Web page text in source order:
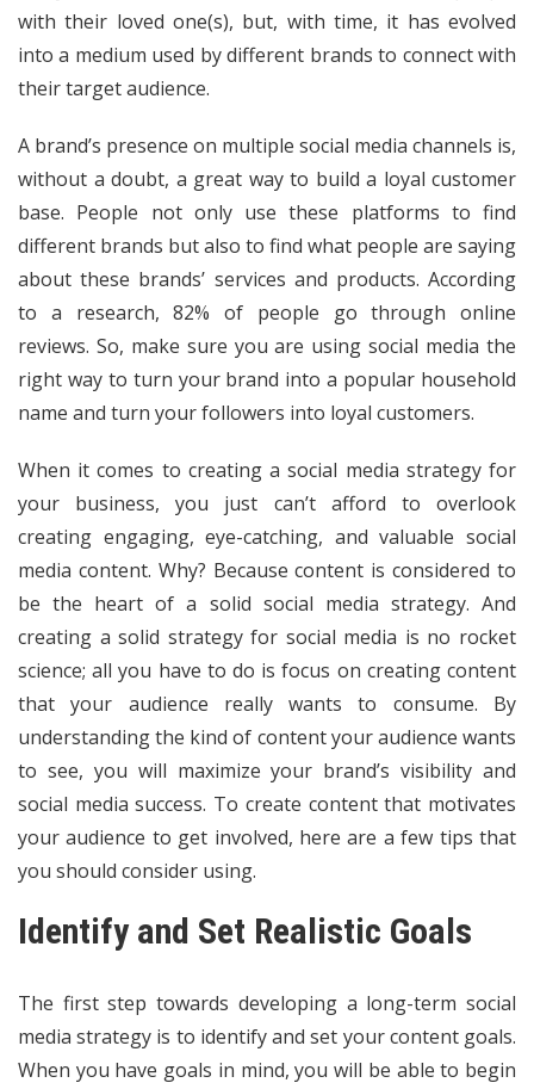
with their loved one(s), but, with time, it has evolved
into a medium used by different brands to connect with
their target audience.
A brand’s presence on multiple social media channels is,
without a doubt, a great way to build a loyal customer
base. People not only use these platforms to find
different brands but also to find what people are saying
about these brands’ services and products. According
to a research, 82% of people go through online
reviews. So, make sure you are using social media the
right way to turn your brand into a popular household
name and turn your followers into loyal customers.
When it comes to creating a social media strategy for
your business, you just can’t afford to overlook
creating engaging, eye-catching, and valuable social
media content. Why? Because content is considered to
be the heart of a solid social media strategy. And
creating a solid strategy for social media is no rocket
science; all you have to do is focus on creating content
that your audience really wants to consume. By
understanding the kind of content your audience wants
to see, you will maximize your brand’s visibility and
social media success. To create content that motivates
your audience to get involved, here are a few tips that
you should consider using.
Identify and Set Realistic Goals
The first step towards developing a long-term social
media strategy is to identify and set your content goals.
When you have goals in mind, you will be able to begin